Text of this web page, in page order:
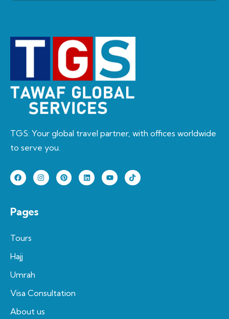
TGS: Your global travel partner, with offices worldwide
to serve you.
Pages
Tours
Hajj
Umrah
Visa Consultation
About us